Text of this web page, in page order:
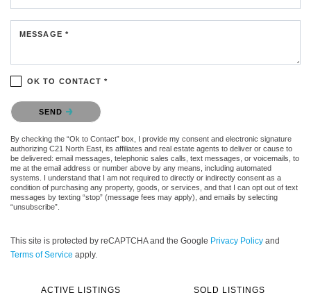
MESSAGE *
OK TO CONTACT *
Please confirm that you are not a robot.
SEND
By checking the “Ok to Contact” box, I provide my consent and electronic signature
authorizing C21 North East, its affiliates and real estate agents to deliver or cause to
be delivered: email messages, telephonic sales calls, text messages, or voicemails, to
me at the email address or number above by any means, including automated
systems. I understand that I am not required to directly or indirectly consent as a
condition of purchasing any property, goods, or services, and that I can opt out of text
messages by texting “stop” (message fees may apply), and emails by selecting
“unsubscribe”.
This site is protected by reCAPTCHA and the Google Privacy Policy and
Terms of Service apply.
ACTIVE LISTINGS SOLD LISTINGS